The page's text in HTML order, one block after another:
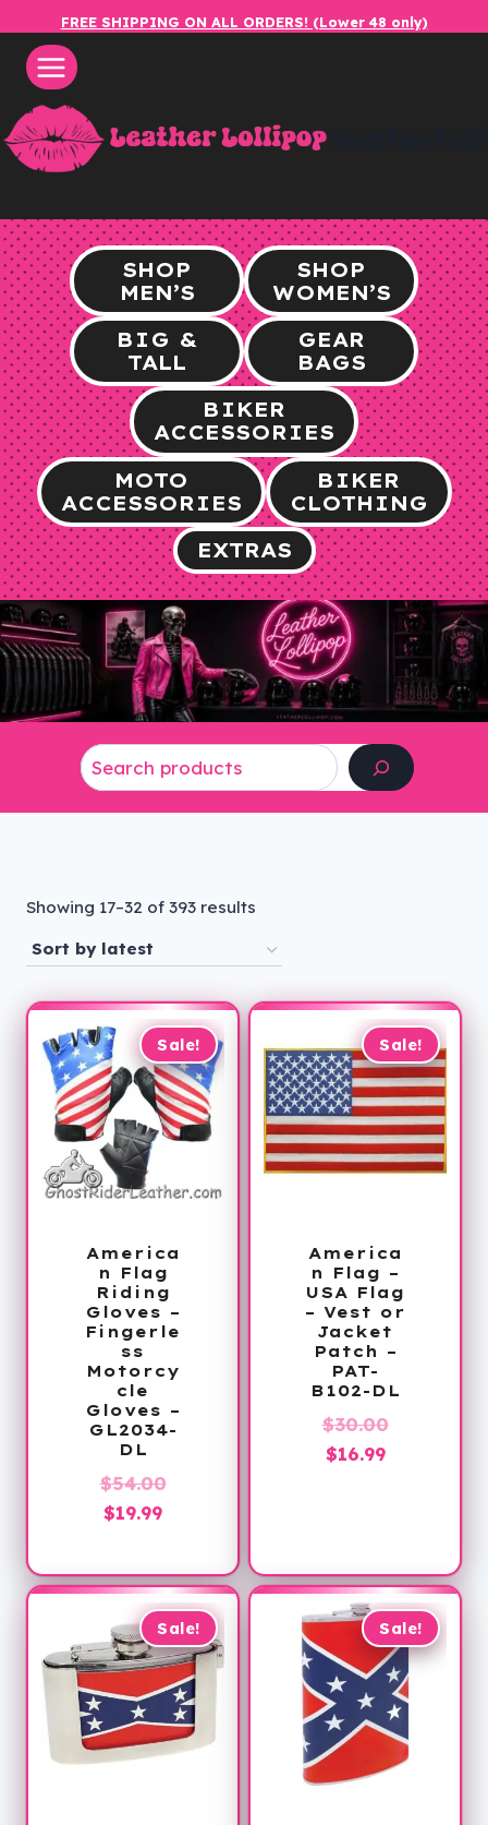
content
FREE SHIPPING ON ALL ORDERS! (Lower 48 only)
SHOP
MEN’S
SHOP
WOMEN’S
BIG &
TALL
GEAR
BAGS
BIKER
ACCESSORIES
MOTO
ACCESSORIES
BIKER
CLOTHING
EXTRAS
Showing 17–32 of 393 results
latest
Sale!
America
n Flag
Riding
Gloves –
Fingerle
ss
Motorcy
cle
Gloves –
GL2034-
DL
$54.00Original
$54.00.
$19.99Current
is:
$19.99.
Sale!
America
n Flag –
USA Flag
– Vest or
Jacket
Patch –
PAT-
B102-DL
$30.00Original
$16.99Current
Sale! Sale!